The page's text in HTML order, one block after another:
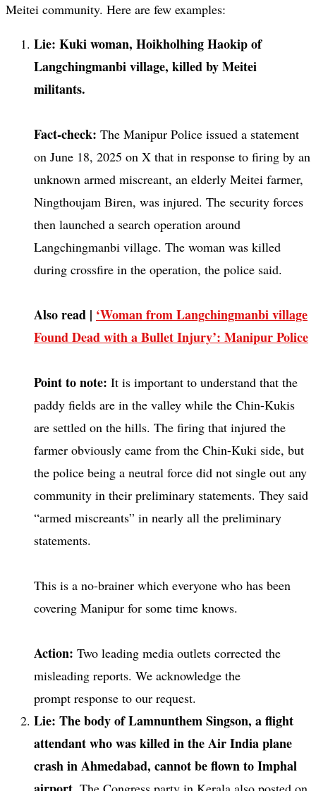
Meitei community. Here are few examples:
Lie: Kuki woman, Hoikholhing Haokip of
Langchingmanbi village, killed by Meitei
militants.
Fact-check: The Manipur Police issued a statement
on June 18, 2025 on X that in response to firing by an
unknown armed miscreant, an elderly Meitei farmer,
Ningthoujam Biren, was injured. The security forces
then launched a search operation around
Langchingmanbi village. The woman was killed
during crossfire in the operation, the police said.
Also read | ‘Woman from Langchingmanbi village
Found Dead with a Bullet Injury’: Manipur Police
Point to note: It is important to understand that the
paddy fields are in the valley while the Chin-Kukis
are settled on the hills. The firing that injured the
farmer obviously came from the Chin-Kuki side, but
the police being a neutral force did not single out any
community in their preliminary statements. They said
“armed miscreants” in nearly all the preliminary
statements.
This is a no-brainer which everyone who has been
covering Manipur for some time knows.
Action: Two leading media outlets corrected the
misleading reports. We acknowledge the
prompt response to our request.
Lie: The body of Lamnunthem Singson, a flight
attendant who was killed in the Air India plane
crash in Ahmedabad, cannot be flown to Imphal